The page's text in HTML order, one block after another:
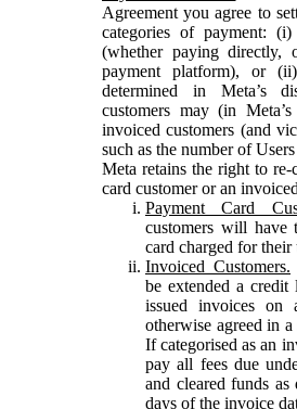
Agreement you agree to
categories of payment:
(whether paying
payment platform), or
determined in Meta’s
customers may (in
invoiced customers (and
such as the number of
Meta retains the right to
card customer or an
Payment Card
customers will have
card charged for
Invoiced Customers.
be extended a
issued invoices on
otherwise agreed in
If categorised as an
pay all fees due
and cleared funds
days of the invoice